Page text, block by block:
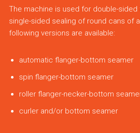
The machine is used for double-sided
single-sided sealing of round cans of
following versions are available:
automatic flanger-bottom seamer
spin flanger-bottom seamer
roller flanger-necker-bottom
curler and/or bottom seamer